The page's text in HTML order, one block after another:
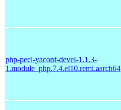
php-pecl-yaconf-devel-1.1.3-
1.module_php.7.4.el10.remi.aarch64